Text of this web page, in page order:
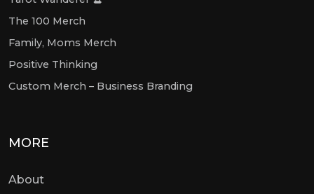
The 100 Merch
Family, Moms Merch
Positive Thinking
Custom Merch – Business Branding
MORE
About